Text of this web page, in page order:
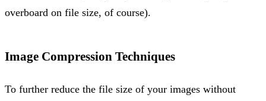
overboard on file size, of course).
Image Compression Techniques
To further reduce the file size of your images without